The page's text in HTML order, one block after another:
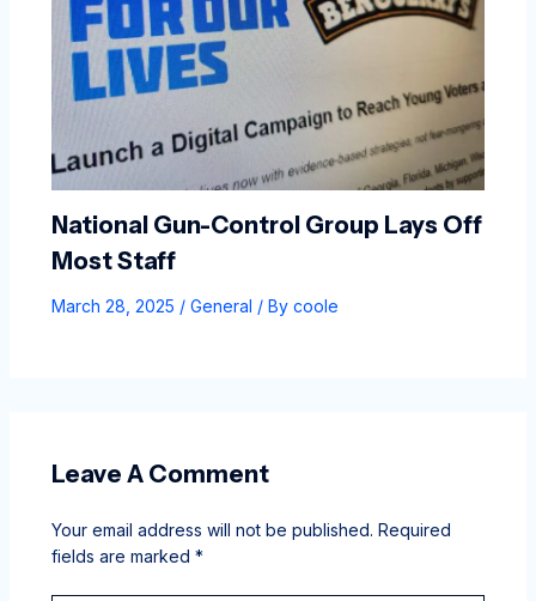
National Gun-Control Group Lays Off
Most Staff
March 28, 2025 / General / By coole
Leave A Comment
Your email address will not be published. Required
fields are marked *